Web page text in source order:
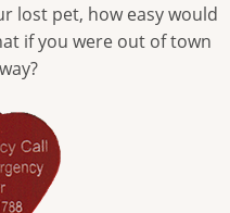
lost pet, how easy would
if you were out of town